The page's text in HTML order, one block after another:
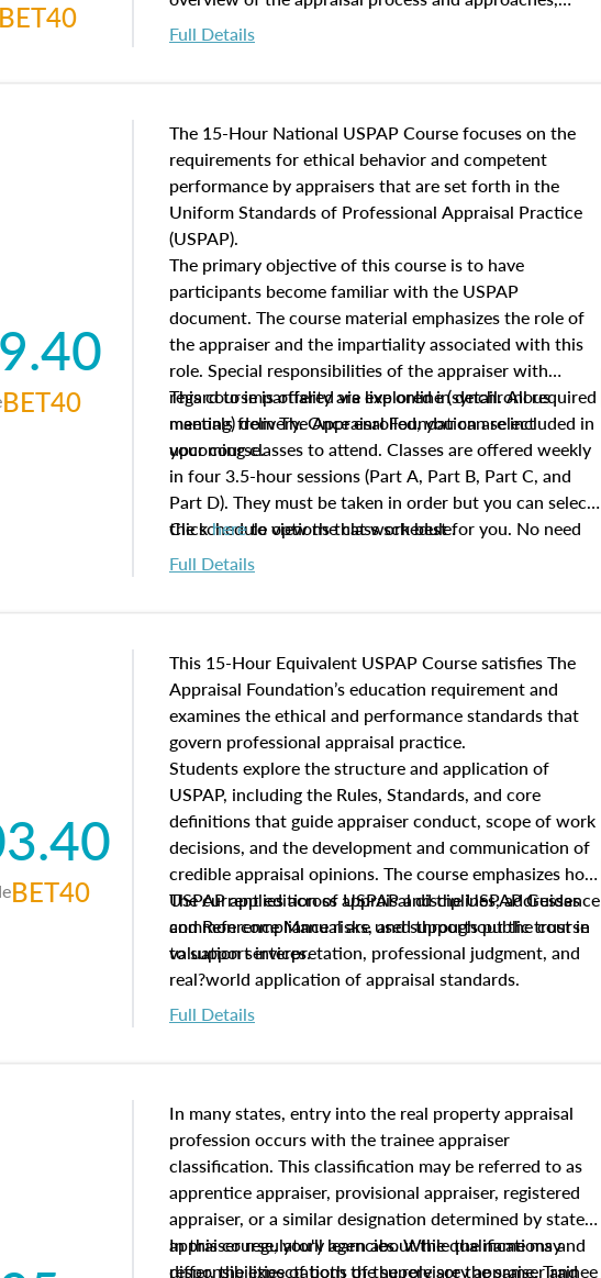
appraisal practice.
BET40
math and statistics used in appraisals, and valuation
procedures. This course will also dive into location and
characteristics. Additionally, this course will answer
questions about the cost, income, and sales comparison
approach alongside special and emerging appraisal
techniques.
Full Details
BET40
The 15-Hour National USPAP Course focuses on the
requirements for ethical behavior and competent
performance by appraisers that are set forth in the
Uniform Standards of Professional Appraisal Practice
(USPAP).
The primary objective of this course is to have
participants become familiar with the USPAP
document. The course material emphasizes the role of
the appraiser and the impartiality associated with this
role. Special responsibilities of the appraiser with
regard to impartiality are explored in detail. All required
manuals from The Appraisal Foundation are included in
your course.
This course is offered via live online (synchronous
meeting) delivery. Once enrolled, you can select
upcoming classes to attend. Classes are offered weekly
in four 3.5-hour sessions (Part A, Part B, Part C, and
Part D). They must be taken in order but you can select
the schedule options that work best for you. No need
to register in advance, just show up!
Clickhereto view the class schedule.
Full Details
BET40
This 15-Hour Equivalent USPAP Course satisfies The
Appraisal Foundation’s education requirement and
examines the ethical and performance standards that
govern professional appraisal practice.
Students explore the structure and application of
USPAP, including the Rules, Standards, and core
definitions that guide appraiser conduct, scope of work
decisions, and the development and communication of
credible appraisal opinions. The course emphasizes how
USPAP applies across appraisal disciplines, addresses
common compliance risks, and supports public trust in
valuation services.
The current edition of USPAP and the USPAP Guidance
and Reference Manual are used throughout the course
to support interpretation, professional judgment, and
real?world application of appraisal standards.
Full Details
In many states, entry into the real property appraisal
profession occurs with the trainee appraiser
classification. This classification may be referred to as
apprentice appraiser, provisional appraiser, registered
appraiser, or a similar designation determined by state
appraiser regulatory agencies. While the name may
differ, the expectations of the role are the same. Trainee
In this course, you'll learn about the qualifications and
responsibilities of both the supervisory appraiser and